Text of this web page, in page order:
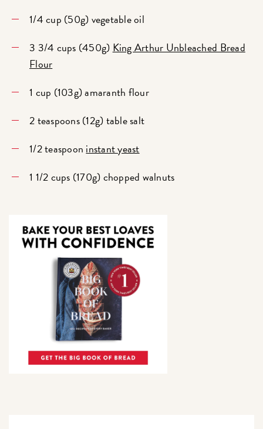
1/4 cup (50g) vegetable oil
3 3/4 cups (450g) King Arthur Unbleached Bread
Flour
1 cup (103g) amaranth flour
2 teaspoons (12g) table salt
1/2 teaspoon instant yeast
1 1/2 cups (170g) chopped walnuts